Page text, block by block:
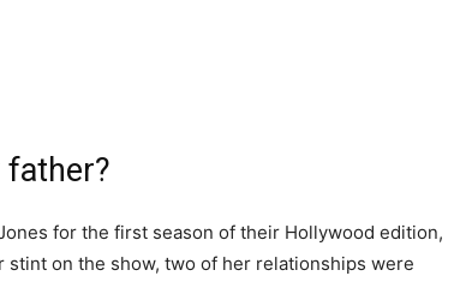
father?
for the first season of their Hollywood edition,
on the show, two of her relationships were